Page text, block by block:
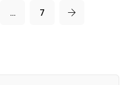
… 7